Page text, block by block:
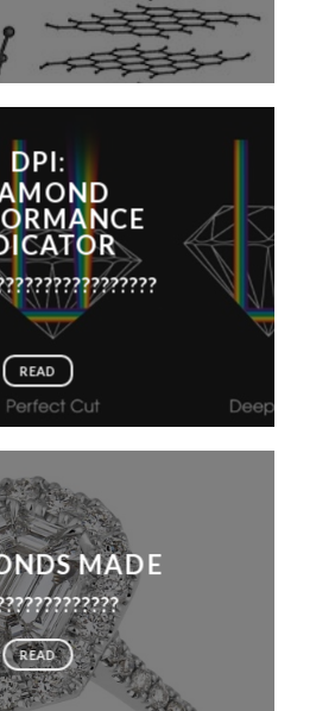
DPI:
READ
MADE
READ